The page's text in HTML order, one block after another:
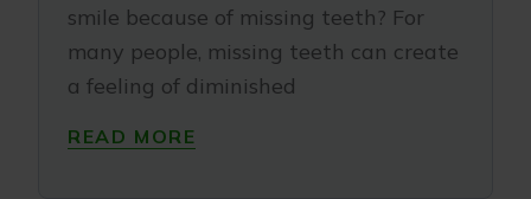
smile because of missing teeth? For
many people, missing teeth can create
a feeling of diminished
READ MORE